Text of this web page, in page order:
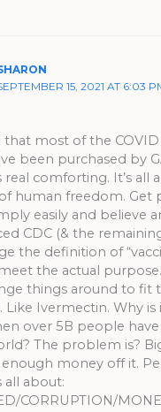
15, 2021 AT 6:03
that most of the
been purchased by
real comforting. It’s all
human freedom. Get
easily and believe
CDC (& the
the definition of
the actual
things around to fit
Like Ivermectin. Why is
over 5B people
The problem is?
enough money off it.
all about:
CORRUPTION/